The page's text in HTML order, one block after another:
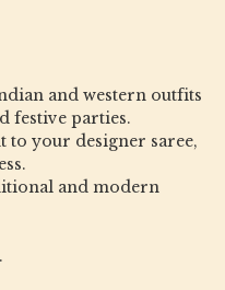
and western outfits
festive parties.
to your designer saree,
and modern